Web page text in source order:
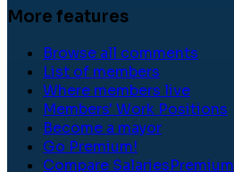
More features
Browse all comments
List of members
Where members live
Members' Work Positions
Become a mayor
Go Premium!
Compare SalariesPremium